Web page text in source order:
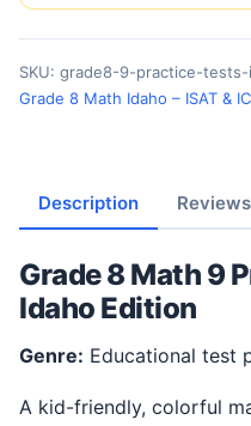
SKU: grade8-9-practice-tests-
Grade 8 Math Idaho – ISAT &
Description
Grade 8 Math 9
Idaho Edition
Genre: Educational test
A kid-friendly, colorful math resource designed for